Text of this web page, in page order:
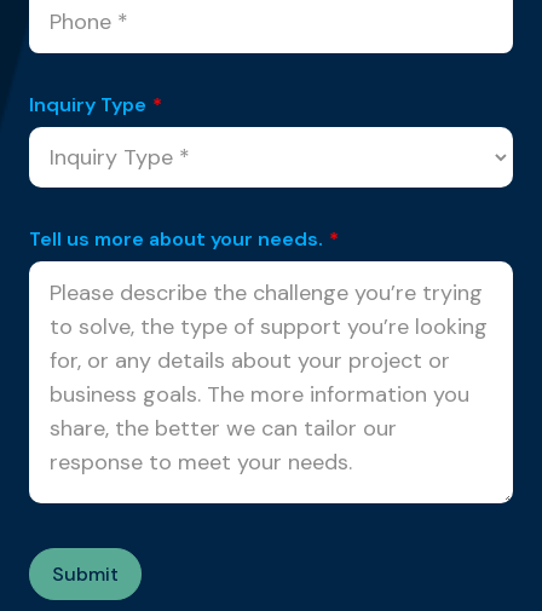
Inquiry Type *
Tell us more about your needs. *